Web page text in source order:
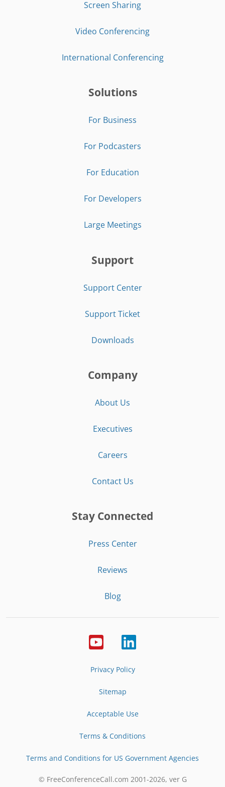
Screen Sharing
Video Conferencing
International Conferencing
Solutions
For Business
For Podcasters
For Education
For Developers
Large Meetings
Support
Support Center
Support Ticket
Downloads
Company
About Us
Executives
Careers
Contact Us
Stay Connected
Press Center
Reviews
Blog
Privacy Policy
Sitemap
Acceptable Use
Terms & Conditions
Terms and Conditions for US Government Agencies
© FreeConferenceCall.com 2001-2026, ver G